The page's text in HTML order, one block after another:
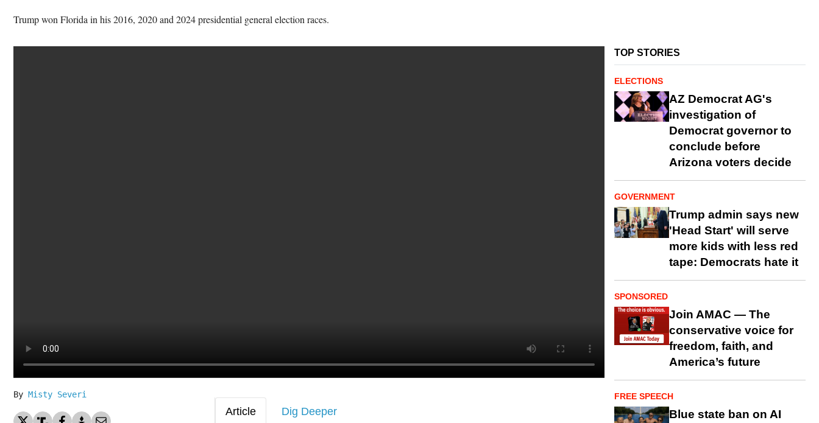
Trump won Florida in his 2016, 2020 and 2024 presidential general election races.
By Misty Severi
Article Dig Deeper
TOP STORIES
ELECTIONS
AZ Democrat AG's
investigation of
Democrat governor to
conclude before
Arizona voters decide
GOVERNMENT
Trump admin says new
'Head Start' will serve
more kids with less red
tape: Democrats hate it
SPONSORED
Join AMAC — The
conservative voice for
freedom, faith, and
America’s future
FREE SPEECH
Blue state ban on AI